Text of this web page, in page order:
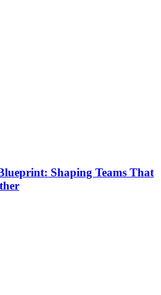
Shaping Teams That